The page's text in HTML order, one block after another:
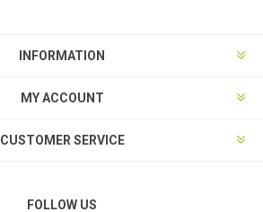
INFORMATION
MY ACCOUNT
CUSTOMER SERVICE
FOLLOW US